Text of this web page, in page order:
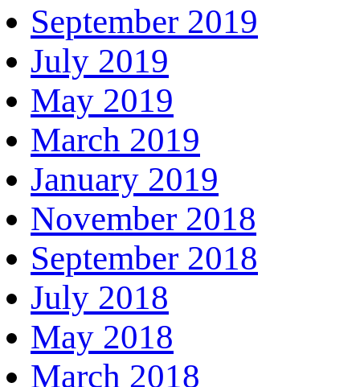
September 2019
July 2019
May 2019
March 2019
January 2019
November 2018
September 2018
July 2018
May 2018
March 2018